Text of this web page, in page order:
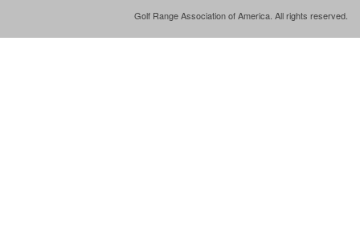
Golf Range Association of America. All rights reserved.